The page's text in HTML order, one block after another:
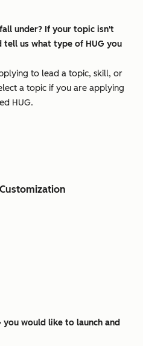
under? If your topic isn't
tell us what type of HUG you
to lead a topic, skill, or
a topic if you are applying
HUG.
would like to launch and